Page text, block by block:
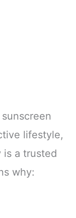
lifestyle,
is a trusted
why: